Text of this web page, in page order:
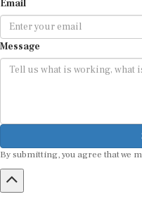
Message
By submitting, you agree that we